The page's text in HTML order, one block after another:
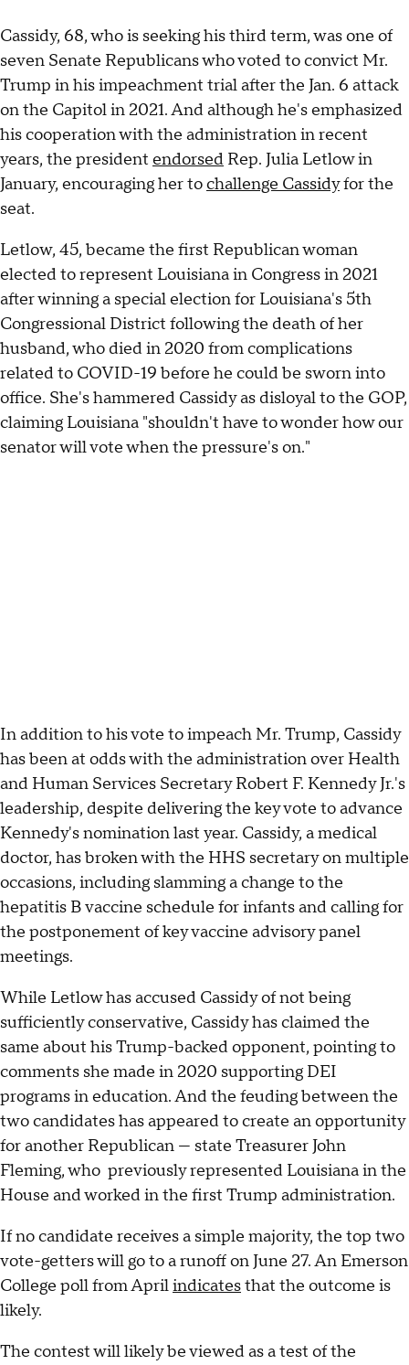
Cassidy, 68, who is seeking his third term, was one of
seven Senate Republicans who voted to convict Mr.
Trump in his impeachment trial after the Jan. 6 attack
on the Capitol in 2021. And although he's emphasized
his cooperation with the administration in recent
years, the president endorsed Rep. Julia Letlow in
January, encouraging her tochallenge Cassidyfor the
seat.
Letlow, 45, became the first Republican woman
elected to represent Louisiana in Congress in 2021
after winning a special election for Louisiana's 5th
Congressional District following the death of her
husband, who died in 2020 from complications
related to COVID-19 before he could be sworn into
office. She's hammered Cassidy as disloyal to the GOP,
claiming Louisiana "shouldn't have to wonder how our
senator will vote when the pressure's on."
In addition to his vote to impeach Mr. Trump, Cassidy
has been at odds with the administration over Health
and Human Services Secretary Robert F. Kennedy Jr.'s
leadership, despite delivering the key vote to advance
Kennedy's nomination last year. Cassidy, a medical
doctor, has broken with the HHS secretary on multiple
occasions, including slamming a change to the
hepatitis B vaccine schedule for infants and calling for
the postponement of key vaccine advisory panel
meetings.
While Letlow has accused Cassidy of not being
sufficiently conservative, Cassidy has claimed the
same about his Trump-backed opponent, pointing to
comments she made in 2020 supporting DEI
programs in education. And the feuding between the
two candidates has appeared to create an opportunity
for another Republican — state Treasurer John
Fleming, who previously represented Louisiana in the
House and worked in the first Trump administration.
If no candidate receives a simple majority, the top two
vote-getters will go to a runoff on June 27. An Emerson
College poll from Aprilindicatesthat the outcome is
likely.
The contest will likely be viewed as a test of the